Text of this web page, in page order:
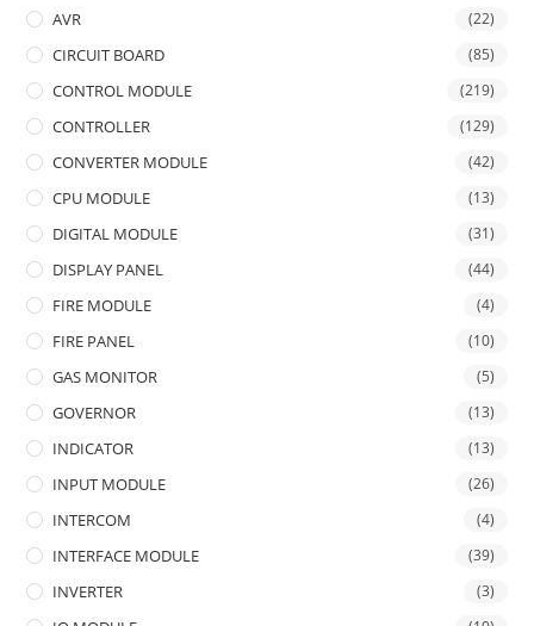
AVR (22)
CIRCUIT BOARD (85)
CONTROL MODULE (219)
CONTROLLER (129)
CONVERTER MODULE (42)
CPU MODULE (13)
DIGITAL MODULE (31)
DISPLAY PANEL (44)
FIRE MODULE (4)
FIRE PANEL (10)
GAS MONITOR (5)
GOVERNOR (13)
INDICATOR (13)
INPUT MODULE (26)
INTERCOM (4)
INTERFACE MODULE (39)
INVERTER (3)